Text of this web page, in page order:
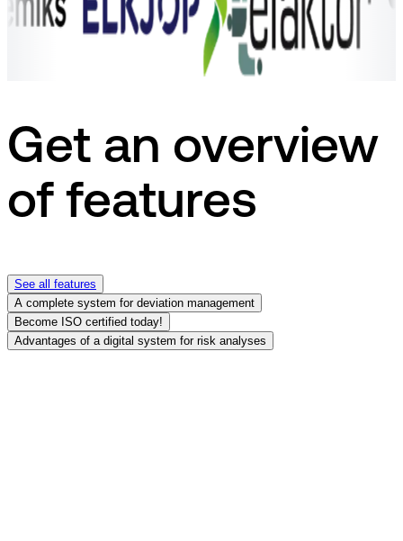
Get an overview
of features
See all features
A complete system for deviation management
Become ISO certified today!
Advantages of a digital system for risk analyses